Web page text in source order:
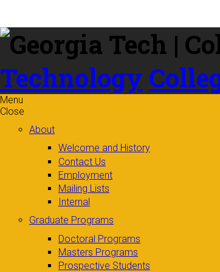
content
Technology
Menu
Close
About
Welcome and History
Contact Us
Employment
Mailing Lists
Internal
Graduate Programs
Doctoral Programs
Masters Programs
Prospective Students